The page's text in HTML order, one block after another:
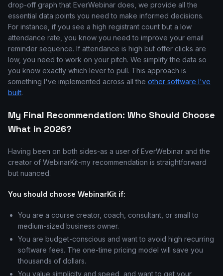
drop-off graph that EverWebinar does, we provide all the
essential data points you need to make informed decisions.
For instance, if you see a high registrant count but a low
attendance rate, you know you need to improve your email
reminder sequence. If attendance is high but offer clicks are
low, you need to work on your pitch. We simplify the data so
you know exactly which lever to pull. This approach is
something I've implemented across all the other software I've
built.
My Final Recommendation: Who Should Choose
What in 2026?
Having been on both sides-as a user of EverWebinar and the
creator of WebinarKit-my recommendation is straightforward
but nuanced.
You should choose WebinarKit if:
You are a course creator, coach, consultant, or small to
medium-sized business owner.
You are budget-conscious and want to avoid high recurring
software fees. The one-time pricing model will save you
thousands of dollars.
You value simplicity and speed, and want to get your